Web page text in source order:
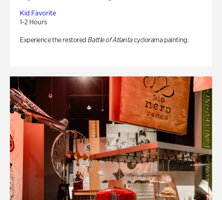
Kid Favorite
1-2 Hours
Experience the restored Battle of Atlantacyclorama painting.